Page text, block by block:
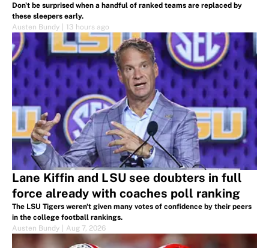
Don't be surprised when a handful of ranked teams are replaced by
these sleepers early.
Austen Bundy
13 hours ago
Lane Kiffin and LSU see doubters in full
force already with coaches poll ranking
The LSU Tigers weren't given many votes of confidence by their peers
in the college football rankings.
Austen Bundy
Aug 7, 2026